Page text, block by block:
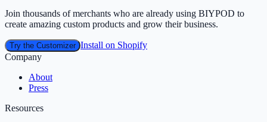
Join thousands of merchants who are already using BIYPOD to
create amazing custom products and grow their business.
Try the Customizer Install on Shopify
Company
About
Press
Resources